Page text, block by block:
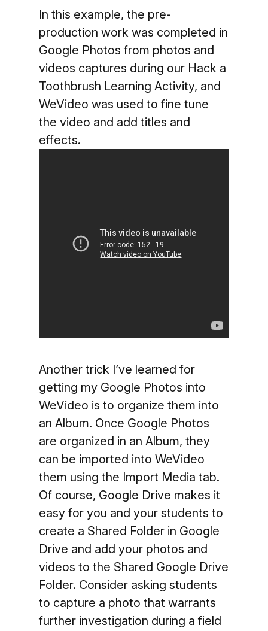
In this example, the pre-
production work was completed in
Google Photos from photos and
videos captures during our Hack a
Toothbrush Learning Activity, and
WeVideo was used to fine tune
the video and add titles and
effects.
Another trick I’ve learned for
getting my Google Photos into
WeVideo is to organize them into
an Album. Once Google Photos
are organized in an Album, they
can be imported into WeVideo
them using the Import Media tab.
Of course, Google Drive makes it
easy for you and your students to
create a Shared Folder in Google
Drive and add your photos and
videos to the Shared Google Drive
Folder. Consider asking students
to capture a photo that warrants
further investigation during a field